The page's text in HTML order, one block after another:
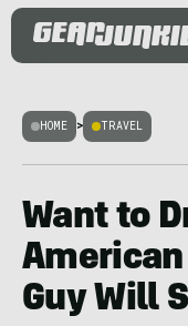
HOME > TRAVEL
Want to
Guy Will